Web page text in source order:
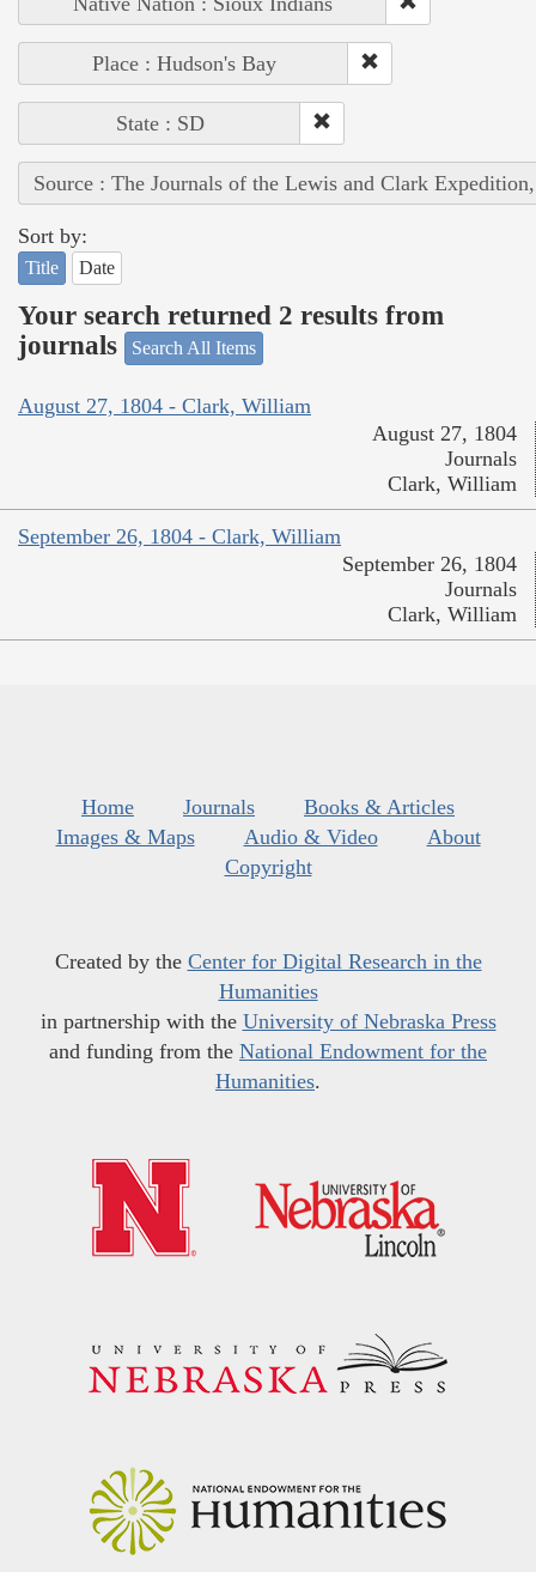
Place : Hudson's Bay
State : SD
Source : The Journals of the Lewis and Clark
Sort by:
Title Date
Your search returned 2 results from
journals
Search All Items
August 27, 1804 - Clark, William
August 27, 1804
Journals
Clark, William
September 26, 1804 - Clark, William
September 26, 1804
Journals
Clark, William
Home Journals
Books & Articles
Images & Maps
Audio & Video
About
Copyright
Created by the Center for Digital Research in the
Humanities
in partnership with the University of Nebraska Press
and funding from the National Endowment for the
Humanities.